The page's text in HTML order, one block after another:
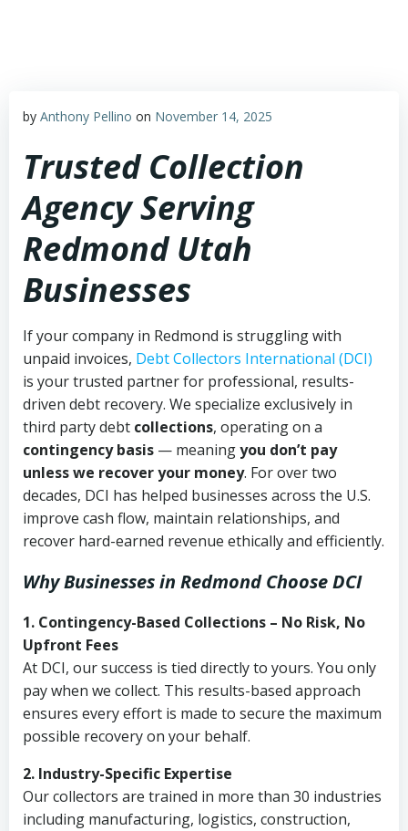
by Anthony Pellino on November 14, 2025
Trusted Collection
Agency Serving
Redmond Utah
Businesses
If your company in Redmond is struggling with
unpaid invoices, Debt Collectors International (DCI)
is your trusted partner for professional, results-
driven debt recovery. We specialize exclusively in
third party debt collections, operating on a
contingency basis — meaningyou don’t pay
unless we recover your money. For over two
decades, DCI has helped businesses across the U.S.
improve cash flow, maintain relationships, and
recover hard-earned revenue ethically and efficiently.
Why Businesses in Redmond Choose DCI
1. Contingency-Based Collections – No Risk, No
Upfront Fees
At DCI, our success is tied directly to yours. You only
pay when we collect. This results-based approach
ensures every effort is made to secure the maximum
possible recovery on your behalf.
2. Industry-Specific Expertise
Our collectors are trained in more than 30 industries
including manufacturing, logistics, construction,